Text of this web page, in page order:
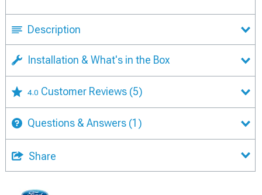
Description
Installation & What's in the Box
4.0 Customer Reviews (5)
Questions & Answers (1)
Share